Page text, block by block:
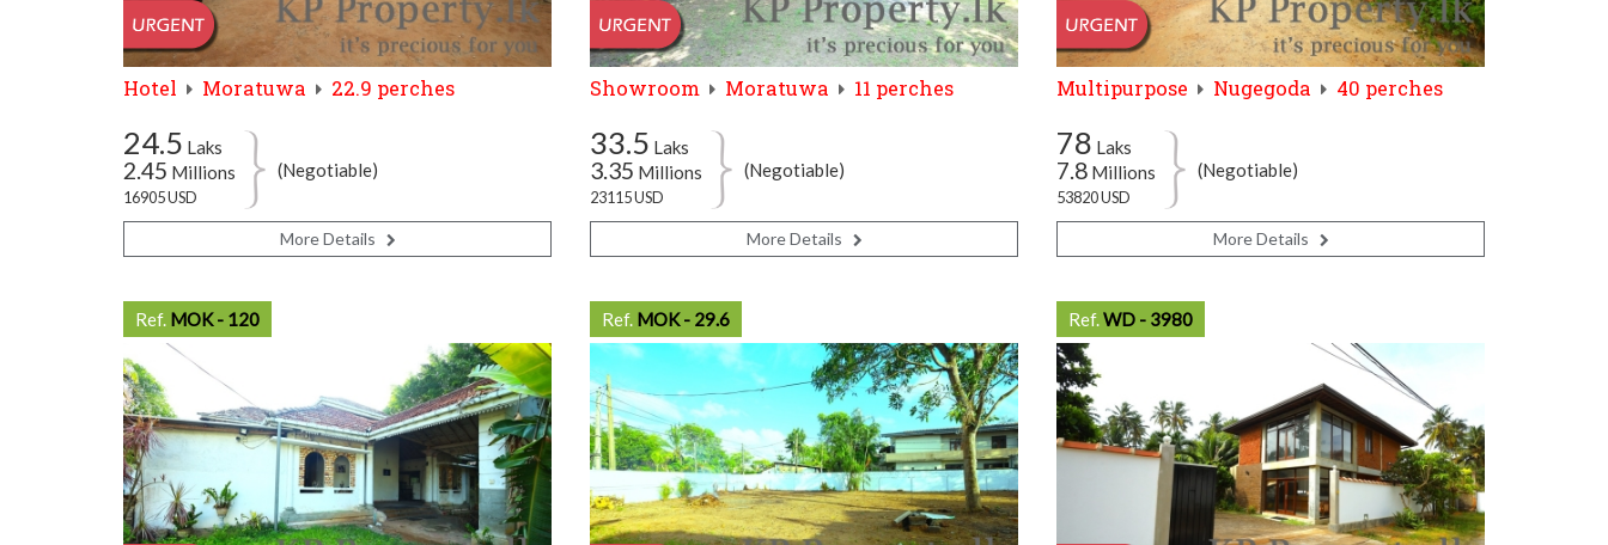
Hotel Moratuwa 22.9 perches
24.5 Laks
2.45 Millions
16905 USD
(Negotiable)
More Details
Showroom Moratuwa 11 perches
33.5 Laks
3.35 Millions
23115 USD
(Negotiable)
More Details
Multipurpose Nugegoda 40 perches
78 Laks
7.8 Millions
53820 USD
(Negotiable)
More Details
Ref. MOK - 120 Ref. MOK - 29.6 Ref.WD - 3980